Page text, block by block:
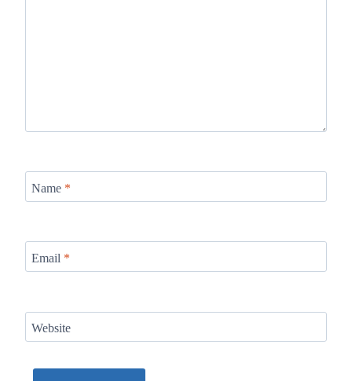
Name *
Email *
Website